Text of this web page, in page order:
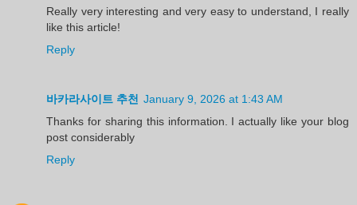
Really very interesting and very easy to understand, I really
like this article!
Reply
바카라사이트 추천 January 9, 2026 at 1:43 AM
Thanks for sharing this information. I actually like your blog
post considerably
Reply